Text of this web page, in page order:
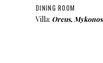
DINING ROOM
Villa: Orcus, Mykonos